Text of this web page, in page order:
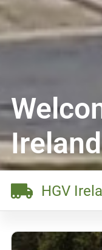
HGV